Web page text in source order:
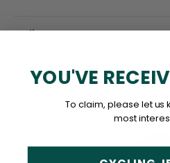
Delivery & Returns
YOU'VE
To claim, please let us
most